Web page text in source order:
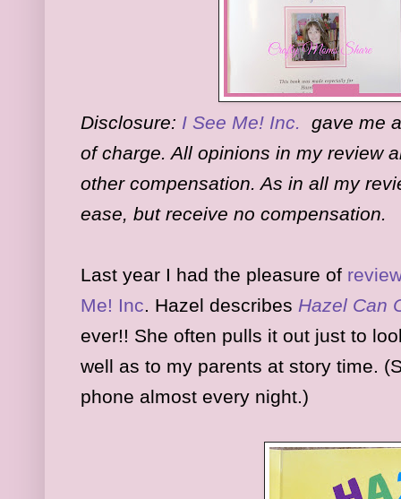
Disclosure: I See Me! Inc.
gave me
of charge. All opinions in my review
other compensation. As in all my
ease, but receive no compensation.
Last year I had the pleasure of
Me! Inc. Hazel describes Hazel Can
ever!! She often pulls it out just to
well as to my parents at story time.
phone almost every night.)